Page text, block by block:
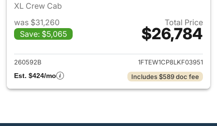
XL Crew Cab
was $31,260
Save: $5,065
Total Price
$26,784
View details for 2020 Ford F-
260592B
1FTEW1CP8LKF03951
Est. $424/mo
Includes $589 doc fee